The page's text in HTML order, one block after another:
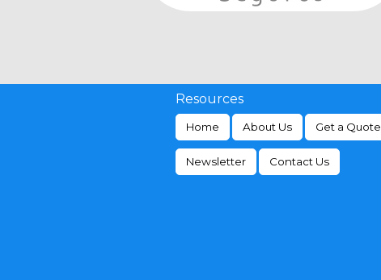
Resources
Home About Us Get a Quote
Newsletter Contact Us